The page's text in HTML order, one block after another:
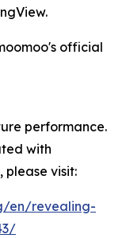
official
performance.
with
please visit:
en/revealing-